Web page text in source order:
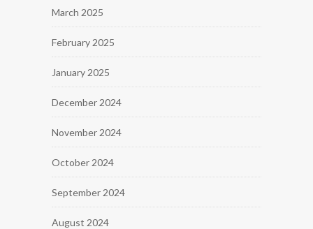
March 2025
February 2025
January 2025
December 2024
November 2024
October 2024
September 2024
August 2024